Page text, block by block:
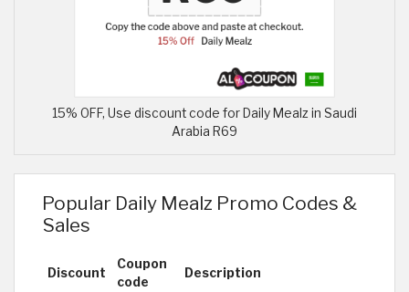
15% OFF, Use discount code for Daily Mealz in Saudi
Arabia R69
Popular Daily Mealz Promo Codes &
Sales
Discount
Coupon
code
Description